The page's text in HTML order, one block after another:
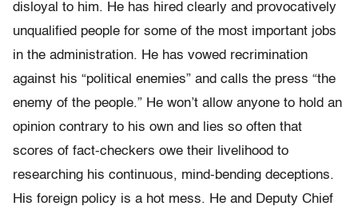
disloyal to him. He has hired clearly and provocatively
unqualified people for some of the most important jobs
in the administration. He has vowed recrimination
against his “political enemies” and calls the press “the
enemy of the people.” He won’t allow anyone to hold an
opinion contrary to his own and lies so often that
scores of fact-checkers owe their livelihood to
researching his continuous, mind-bending deceptions.
His foreign policy is a hot mess. He and Deputy Chief